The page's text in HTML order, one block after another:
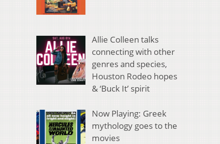
Allie Colleen talks
connecting with other
genres and species,
Houston Rodeo hopes
& ‘Buck It’ spirit
Now Playing: Greek
mythology goes to the
movies